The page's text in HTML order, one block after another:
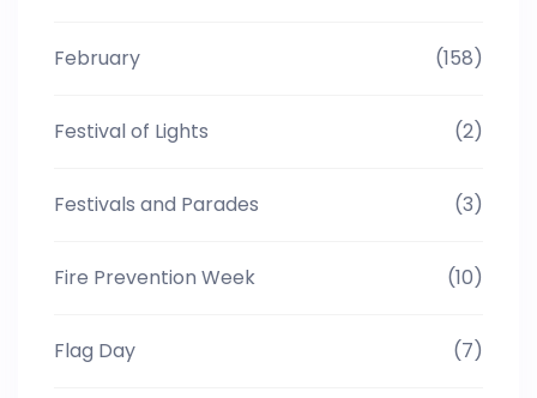
February (158)
Festival of Lights (2)
Festivals and Parades (3)
Fire Prevention Week (10)
Flag Day (7)